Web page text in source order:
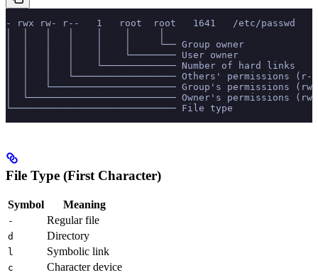
- rwx rw- r--   1   root  root   1641   /etc/passwd
│  │   │   │    │    │     └── Group owner
│  │   │   │    │    └──────── User owner
│  │   │   │    └───────────── Number of hard links
│  │   │   └────────────────── Others' permissions
│  │   └────────────────────── Group's permissions
│  └────────────────────────── Owner's permissions
└───────────────────────────── File type
File Type (First Character)
Symbol Meaning
- Regular file
d Directory
l Symbolic link
c Character device